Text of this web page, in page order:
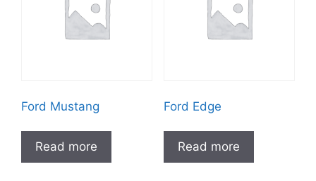
Ford Mustang
Read more
Ford Edge
Read more